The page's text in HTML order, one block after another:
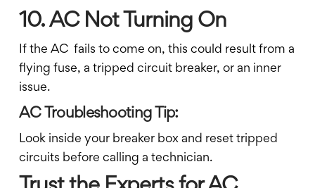
10. AC Not Turning On
If the AC fails to come on, this could result from a
flying fuse, a tripped circuit breaker, or an inner
issue.
AC Troubleshooting Tip:
Look inside your breaker box and reset tripped
circuits before calling a technician.